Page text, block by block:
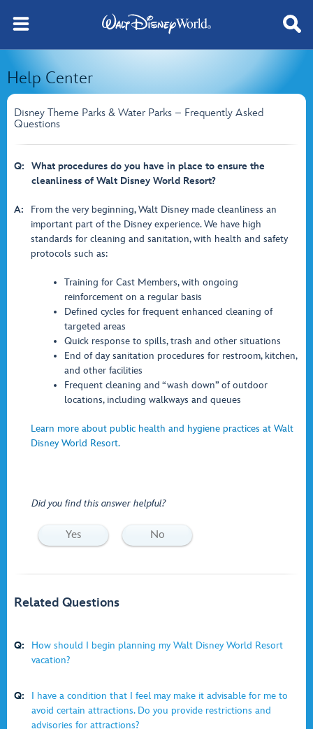
Help Center
Disney Theme Parks & Water Parks – Frequently Asked
Questions
Q:
What procedures do you have in place to ensure the
cleanliness of Walt Disney World Resort?
A:
From the very beginning, Walt Disney made cleanliness an
important part of the Disney experience. We have high
standards for cleaning and sanitation, with health and safety
protocols such as:
Training for Cast Members, with ongoing
reinforcement on a regular basis
Defined cycles for frequent enhanced cleaning of
targeted areas
Quick response to spills, trash and other situations
End of day sanitation procedures for restroom, kitchen,
and other facilities
Frequent cleaning and “wash down” of outdoor
locations, including walkways and queues
Learn more about public health and hygiene practices at Walt
Disney World Resort.
Did you find this answer helpful?
Yes No
Related Questions
Q:
How should I begin planning my Walt Disney World Resort
vacation?
Q:
I have a condition that I feel may make it advisable for me to
avoid certain attractions. Do you provide restrictions and
advisories for attractions?